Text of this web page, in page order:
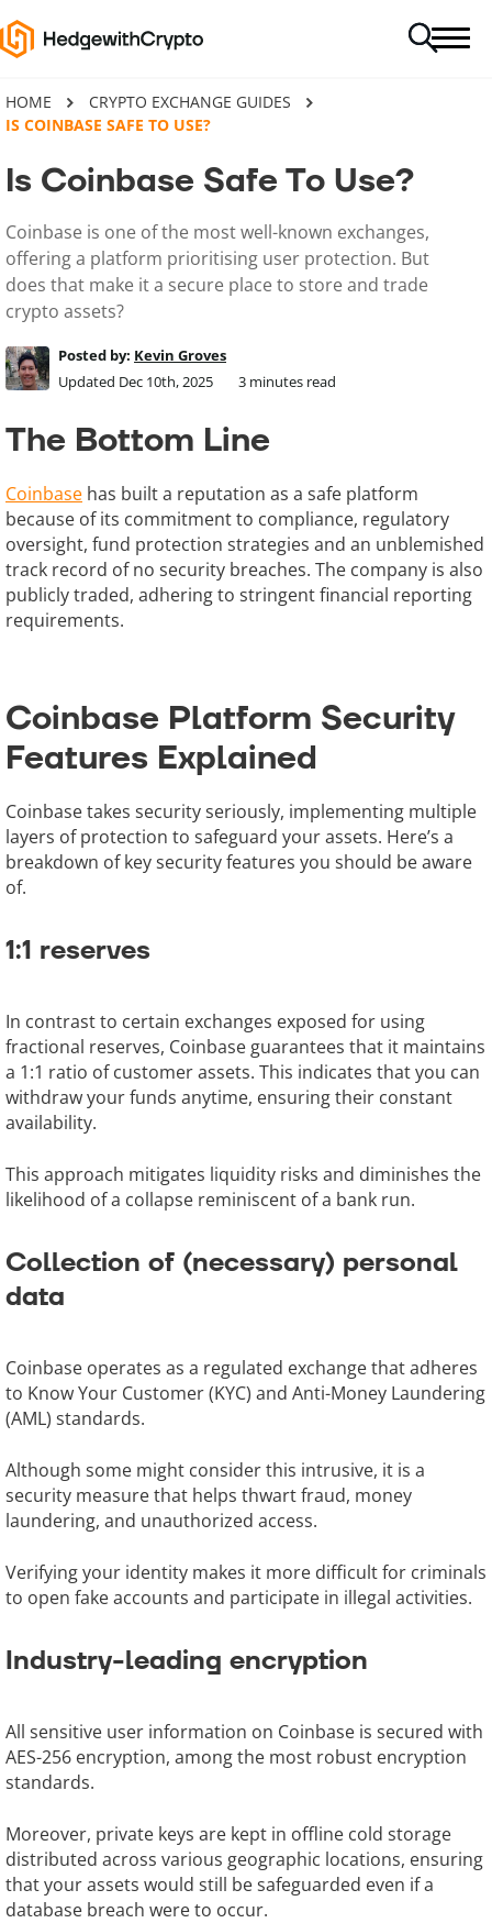
HOME
CRYPTO EXCHANGE GUIDES
IS COINBASE SAFE TO USE?
Is Coinbase Safe To Use?
Coinbase is one of the most well-known exchanges,
offering a platform prioritising user protection. But
does that make it a secure place to store and trade
crypto assets?
Posted by: Kevin Groves
Updated Dec 10th, 2025
3 minutes read
The Bottom Line
Coinbase has built a reputation as a safe platform
because of its commitment to compliance, regulatory
oversight, fund protection strategies and an unblemished
track record of no security breaches. The company is also
publicly traded, adhering to stringent financial reporting
requirements.
Coinbase Platform Security
Features Explained
Coinbase takes security seriously, implementing multiple
layers of protection to safeguard your assets. Here’s a
breakdown of key security features you should be aware
of.
1:1 reserves
In contrast to certain exchanges exposed for using
fractional reserves, Coinbase guarantees that it maintains
a 1:1 ratio of customer assets. This indicates that you can
withdraw your funds anytime, ensuring their constant
availability.
This approach mitigates liquidity risks and diminishes the
likelihood of a collapse reminiscent of a bank run.
Collection of (necessary) personal
data
Coinbase operates as a regulated exchange that adheres
to Know Your Customer (KYC) and Anti-Money Laundering
(AML) standards.
Although some might consider this intrusive, it is a
security measure that helps thwart fraud, money
laundering, and unauthorized access.
Verifying your identity makes it more difficult for criminals
to open fake accounts and participate in illegal activities.
Industry-leading encryption
All sensitive user information on Coinbase is secured with
AES-256 encryption, among the most robust encryption
standards.
Moreover, private keys are kept in offline cold storage
distributed across various geographic locations, ensuring
that your assets would still be safeguarded even if a
database breach were to occur.